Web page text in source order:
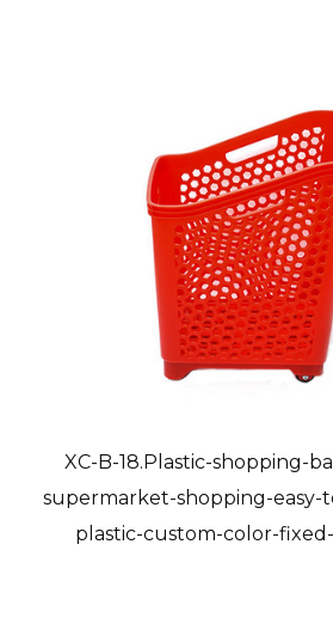
XC-B-18.Plastic-shopping-
supermarket-shopping-easy-
plastic-custom-color-